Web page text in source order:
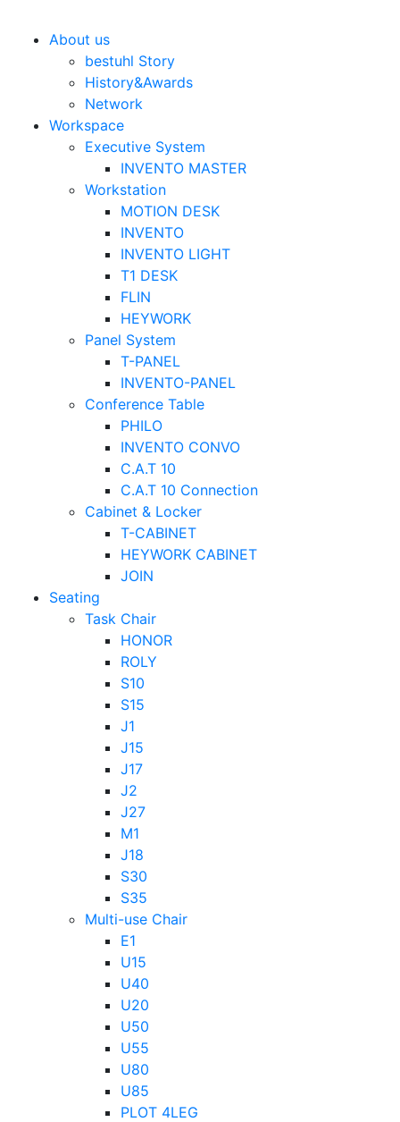
Bestuhl
About us
bestuhl Story
History&Awards
Network
Workspace
Executive System
INVENTO MASTER
Workstation
MOTION DESK
INVENTO
INVENTO LIGHT
T1 DESK
FLIN
HEYWORK
Panel System
T-PANEL
INVENTO-PANEL
Conference Table
PHILO
INVENTO CONVO
C.A.T 10
C.A.T 10 Connection
Cabinet & Locker
T-CABINET
HEYWORK CABINET
JOIN
Seating
Task Chair
HONOR
ROLY
S10
S15
J1
J15
J17
J2
J27
M1
J18
S30
S35
Multi-use Chair
E1
U15
U40
U20
U50
U55
U80
U85
PLOT 4LEG